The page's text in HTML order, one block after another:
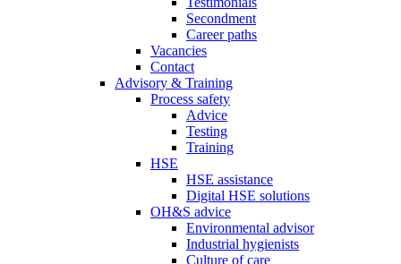
Secondment
Career paths
Vacancies
Contact
Advisory & Training
Process safety
Advice
Testing
Training
HSE
HSE assistance
Digital HSE solutions
OH&S advice
Environmental advisor
Industrial hygienists
Culture of care